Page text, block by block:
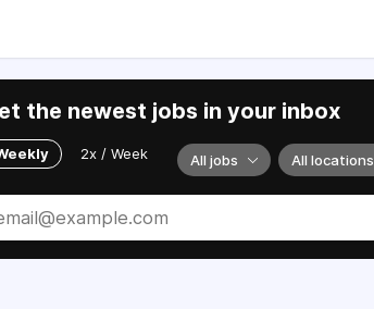
the newest jobs in your inbox
2x / Week All jobs All locations